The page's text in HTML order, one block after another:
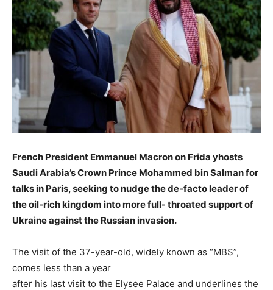
French President Emmanuel Macron on Frida yhosts
Saudi Arabia’s Crown Prince Mohammed bin Salman for
talks in Paris, seeking to nudge the de-facto leader of
the oil-rich kingdom into more full- throated support of
Ukraine against the Russian invasion.
The visit of the 37-year-old, widely known as “MBS”,
comes less than a year
after his last visit to the Elysee Palace and underlines the